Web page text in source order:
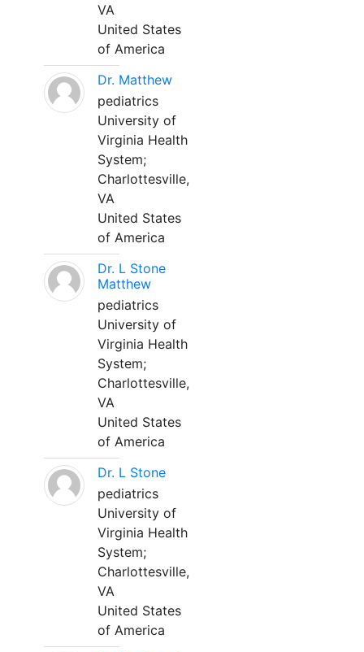
VA
United States
of America
Dr. Matthew
pediatrics
University of
Virginia Health
System;
Charlottesville,
VA
United States
of America
Dr. L Stone
Matthew
pediatrics
University of
Virginia Health
System;
Charlottesville,
VA
United States
of America
Dr. L Stone
pediatrics
University of
Virginia Health
System;
Charlottesville,
VA
United States
of America